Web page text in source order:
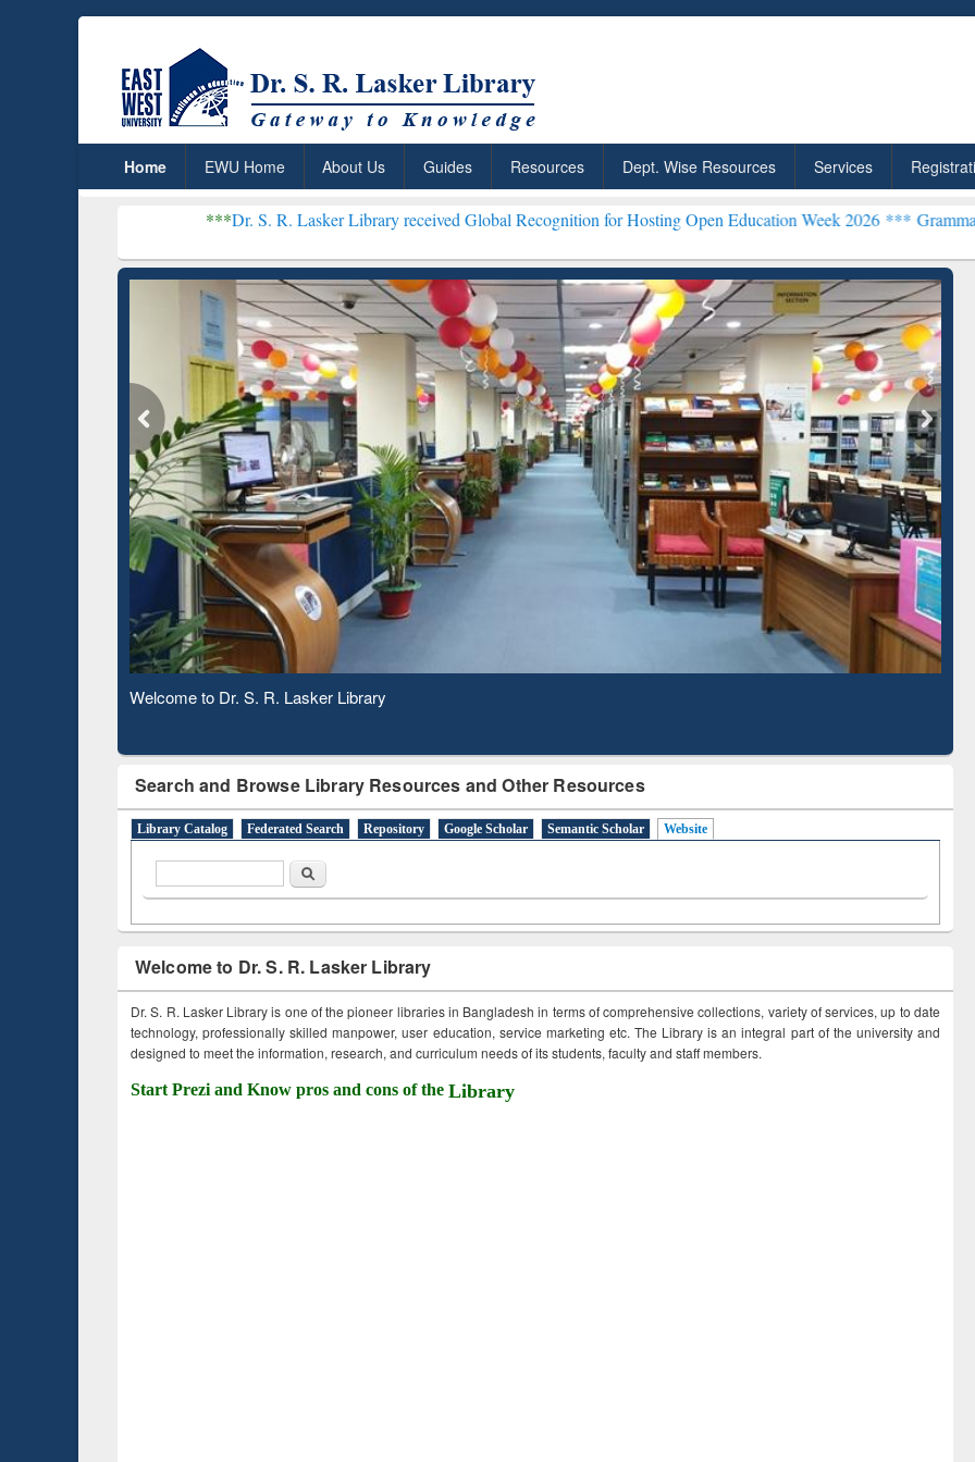
Home EWU Home About Us Guides Resources Dept. Wise Resources Services
Dr. S. R. Lasker Library received Global Recognition for Hosting Open Education Week 2026 ***Grammarly Premium
Observing National Library Day 2020
Search and Browse Library Resources and Other Resources
Library Catalog Federated Search Repository Google Scholar Semantic Scholar Website
Search
Welcome to Dr. S. R. Lasker Library
Dr. S. R. Lasker Library is one of the pioneer libraries in Bangladesh in terms of comprehensive collections, variety of services, up to date
technology, professionally skilled manpower, user education, service marketing etc. The Library is an integral part of the university and
designed to meet the information, research, and curriculum needs of its students, faculty and staff members.
Start Prezi and Know pros and cons of the Library
ResearchRabbit: Citation-
Based Literature Mapping
Grammarly Premium (Edu)
Subscription through
BdREN